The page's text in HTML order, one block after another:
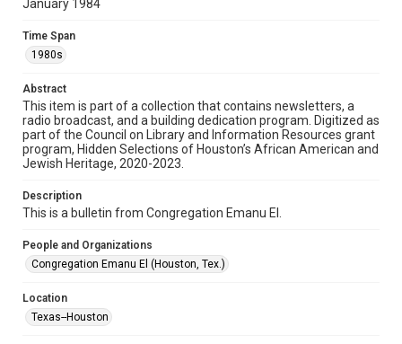
Format
Document
Format Genre
newsletters
Time Span
1980s
Volume
38
Issue
17
Special Collections
January 1984
Time Span
1980s
Abstract
This item is part of a collection that contains newsletters, a
radio broadcast, and a building dedication program. Digitized as
part of the Council on Library and Information Resources grant
program, Hidden Selections of Houston’s African American and
Jewish Heritage, 2020-2023.
Description
This is a bulletin from Congregation Emanu El.
People and Organizations
Congregation Emanu El (Houston, Tex.)
Location
Texas--Houston